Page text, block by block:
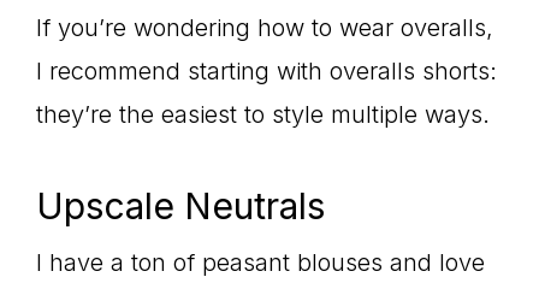
If you’re wondering how to wear overalls,
I recommend starting with overalls shorts:
they’re the easiest to style multiple ways.
Upscale Neutrals
I have a ton of peasant blouses and love